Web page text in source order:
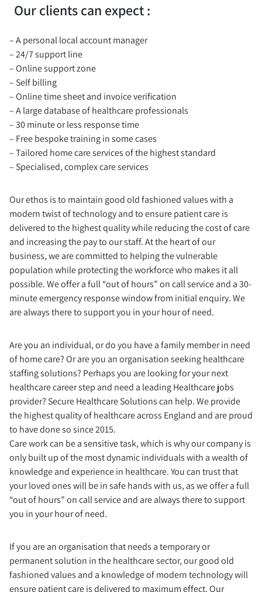
Our clients can expect :
– A personal local account manager
– 24/7 support line
– Online support zone
– Self billing
– Online time sheet and invoice verification
– A large database of healthcare professionals
– 30 minute or less response time
– Free bespoke training in some cases
– Tailored home care services of the highest standard
– Specialised, complex care services
Our ethos is to maintain good old fashioned values with a
modern twist of technology and to ensure patient care is
delivered to the highest quality while reducing the cost of care
and increasing the pay to our staff. At the heart of our
business, we are committed to helping the vulnerable
population while protecting the workforce who makes it all
possible. We offer a full “out of hours” on call service and a 30-
minute emergency response window from initial enquiry. We
are always there to support you in your hour of need.
Are you an individual, or do you have a family member in need
of home care? Or are you an organisation seeking healthcare
staffing solutions? Perhaps you are looking for your next
healthcare career step and need a leading Healthcare jobs
provider? Secure Healthcare Solutions can help. We provide
the highest quality of healthcare across England and are proud
to have done so since 2015.
Care work can be a sensitive task, which is why our company is
only built up of the most dynamic individuals with a wealth of
knowledge and experience in healthcare. You can trust that
your loved ones will be in safe hands with us, as we offer a full
“out of hours” on call service and are always there to support
you in your hour of need.
If you are an organisation that needs a temporary or
permanent solution in the healthcare sector, our good old
fashioned values and a knowledge of modern technology will
ensure patient care is delivered to maximum effect. Our